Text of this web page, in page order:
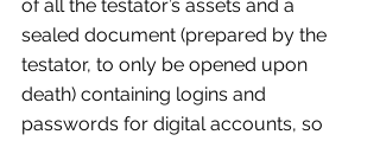
of all the testator’s assets and a
sealed document (prepared by the
testator, to only be opened upon
death) containing logins and
passwords for digital accounts, so